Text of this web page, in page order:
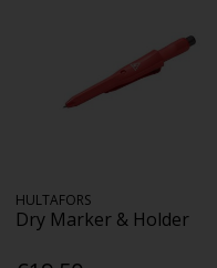
HULTAFORS
Dry Marker & Holder